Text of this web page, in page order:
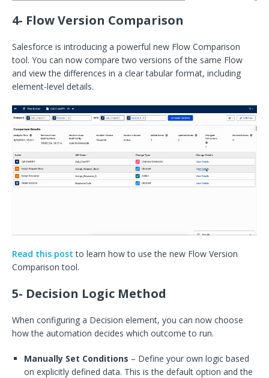
4- Flow Version Comparison
Salesforce is introducing a powerful new Flow Comparison
tool. You can now compare two versions of the same Flow
and view the differences in a clear tabular format, including
element-level details.
Read this post to learn how to use the new Flow Version
Comparison tool.
5- Decision Logic Method
When configuring a Decision element, you can now choose
how the automation decides which outcome to run.
Manually Set Conditions – Define your own logic based
on explicitly defined data. This is the default option and the